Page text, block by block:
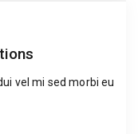
vel mi sed morbi eu